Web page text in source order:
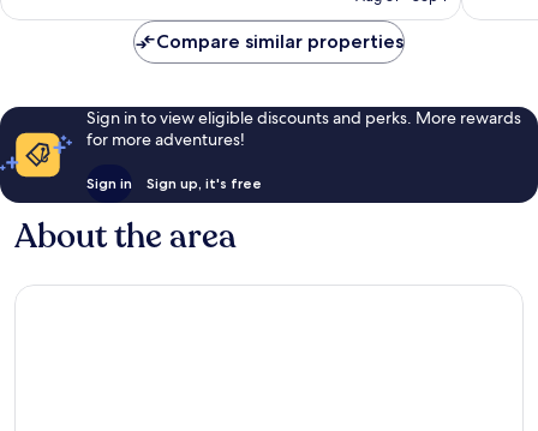
Compare similar properties
Sign in to view eligible discounts and perks. More rewards
for more adventures!
Sign in Sign up, it's free
About the area